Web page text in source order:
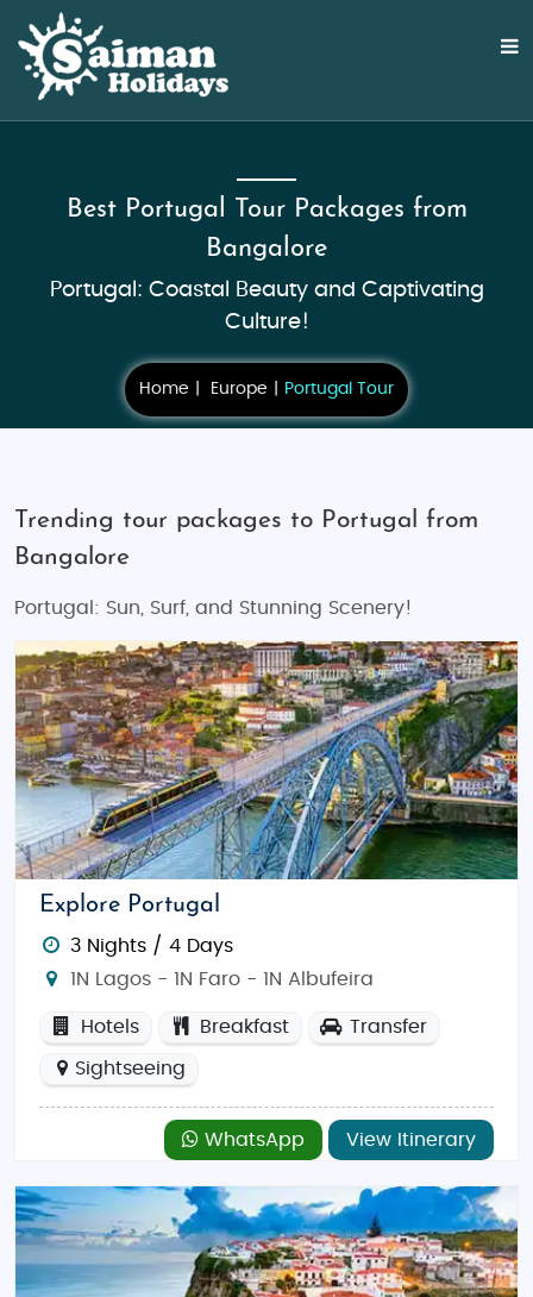
Best Portugal Tour Packages from
Bangalore
Portugal: Coastal Beauty and Captivating
Culture!
Home Europe Portugal Tour
Trending tour packages to Portugal from
Bangalore
Portugal: Sun, Surf, and Stunning Scenery!
Explore Portugal
3 Nights / 4 Days
1N Lagos - 1N Faro - 1N Albufeira
Hotels Breakfast Transfer
Sightseeing
WhatsApp View Itinerary